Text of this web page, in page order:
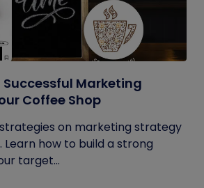
Successful Marketing
Coffee Shop
on marketing strategy
how to build a strong
target...